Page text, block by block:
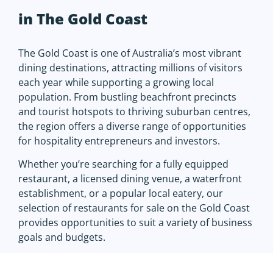
in The Gold Coast
The Gold Coast is one of Australia’s most vibrant
dining destinations, attracting millions of visitors
each year while supporting a growing local
population. From bustling beachfront precincts
and tourist hotspots to thriving suburban centres,
the region offers a diverse range of opportunities
for hospitality entrepreneurs and investors.
Whether you’re searching for a fully equipped
restaurant, a licensed dining venue, a waterfront
establishment, or a popular local eatery, our
selection of restaurants for sale on the Gold Coast
provides opportunities to suit a variety of business
goals and budgets.